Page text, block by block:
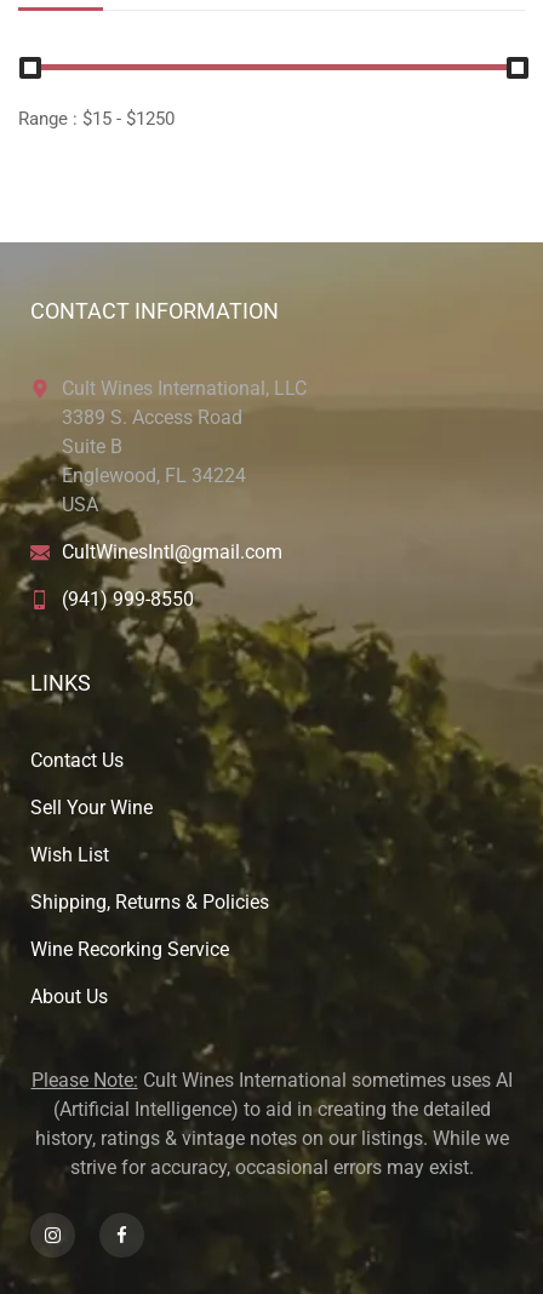
Range : $15 - $1250
CONTACT INFORMATION
Cult Wines International, LLC
3389 S. Access Road
Suite B
Englewood, FL 34224
USA
CultWinesIntl@gmail.com
(941) 999-8550
LINKS
Contact Us
Sell Your Wine
Wish List
Shipping, Returns & Policies
Wine Recorking Service
About Us
Please Note: Cult Wines International sometimes uses AI
(Artificial Intelligence) to aid in creating the detailed
history, ratings & vintage notes on our listings. While we
strive for accuracy, occasional errors may exist.